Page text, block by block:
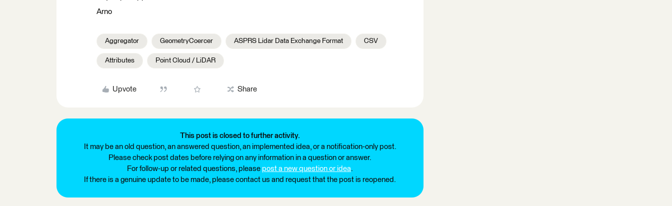
Arno
Aggregator GeometryCoercer ASPRS Lidar Data Exchange Format CSV
Attributes Point Cloud / LiDAR
Upvote Share
This post is closed to further activity.
It may be an old question, an answered question, an implemented idea, or a notification-only post.
Please check post dates before relying on any information in a question or answer.
For follow-up or related questions, please post a new question or idea.
If there is a genuine update to be made, please contact us and request that the post is reopened.